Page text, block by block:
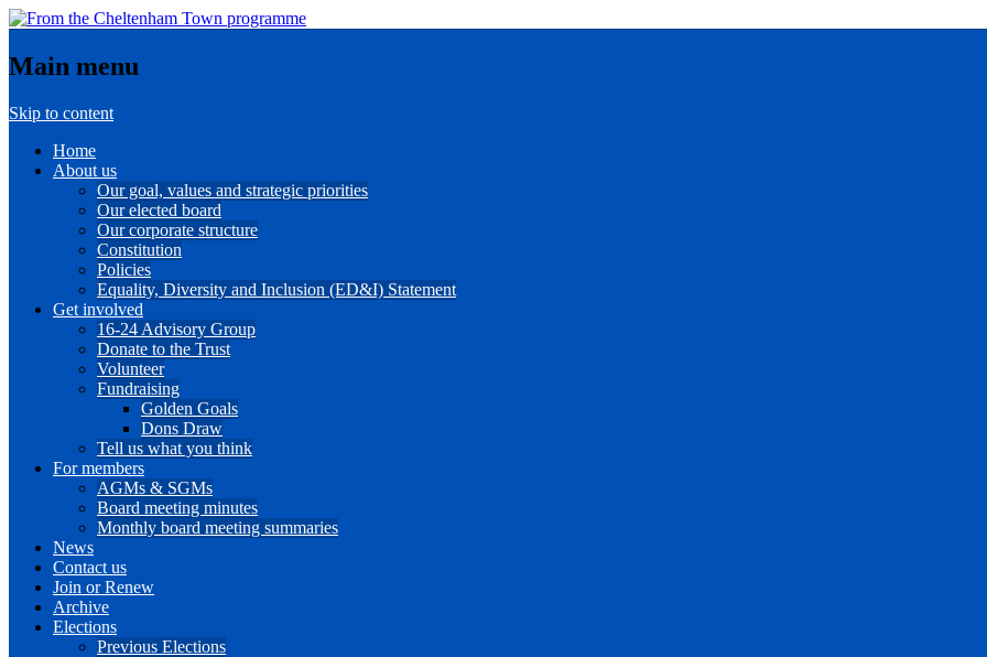
Main menu
Skip to content
Home
About us
Our goal, values and strategic priorities
Our elected board
Our corporate structure
Constitution
Policies
Equality, Diversity and Inclusion (ED&I) Statement
Get involved
16-24 Advisory Group
Donate to the Trust
Volunteer
Fundraising
Golden Goals
Dons Draw
Tell us what you think
For members
AGMs & SGMs
Board meeting minutes
Monthly board meeting summaries
News
Contact us
Join or Renew
Archive
Elections
Previous Elections